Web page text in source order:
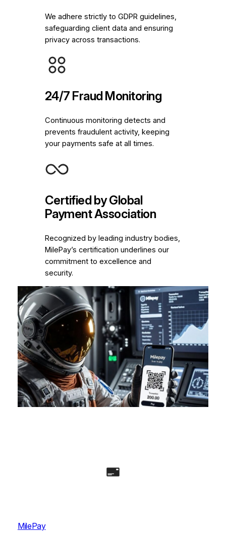
We adhere strictly to GDPR guidelines,
safeguarding client data and ensuring
privacy across transactions.
24/7 Fraud Monitoring
Continuous monitoring detects and
prevents fraudulent activity, keeping
your payments safe at all times.
Certified by Global
Payment Association
Recognized by leading industry bodies,
MilePay’s certification underlines our
commitment to excellence and
security.
MilePay